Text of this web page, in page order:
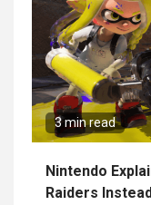
3 min read
Nintendo
Raiders